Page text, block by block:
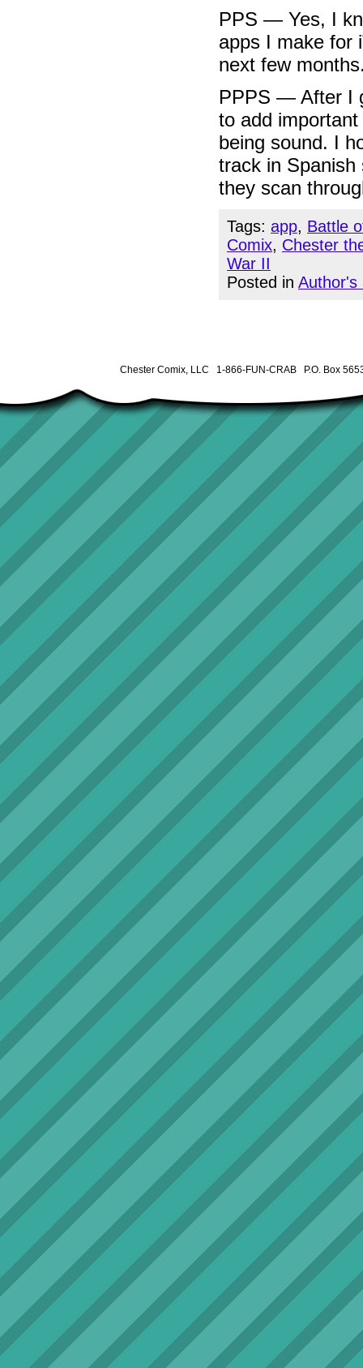
PPS — Yes, I
apps I make for
next few
PPPS — After I
to add
being sound. I
track in Spanish
they scan
Tags: app, Battle
Comix, Chester
War II
Posted in Author's
Chester Comix, LLC 1-866-FUN-CRAB P.O. Box